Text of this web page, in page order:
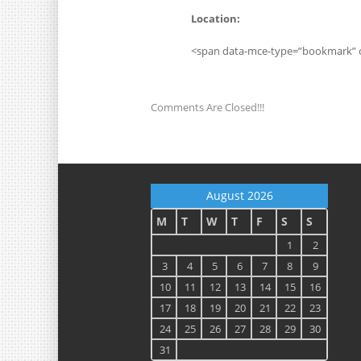
Location:
<span data-mce-type=”bookmark”
Comments Are Closed!!!
August 2026
M
T W T F S S
1
2
3
4 5 6 7 8
9
10
11 12 13 14 15
16
17
18 19 20 21 22
23
24
25 26 27 28 29
30
31